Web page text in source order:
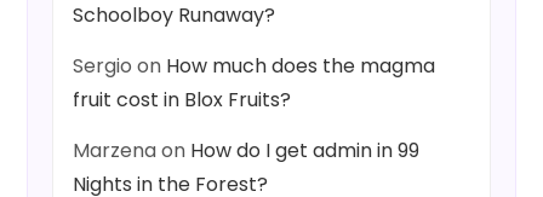
Schoolboy Runaway?
Sergio on How much does the magma
fruit cost in Blox Fruits?
Marzenaon How do I get admin in 99
Nights in the Forest?